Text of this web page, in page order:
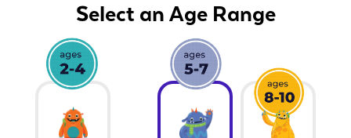
Select an Age Range